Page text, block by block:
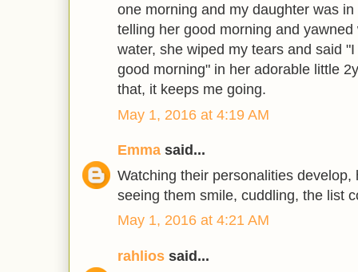
one morning and my daughter was
telling her good morning and
water, she wiped my tears and said
good morning" in her adorable little
that, it keeps me going.
May 1, 2016 at 4:19 AM
Emma said...
Watching their personalities develop,
seeing them smile, cuddling, the list
May 1, 2016 at 4:21 AM
rahlios said...